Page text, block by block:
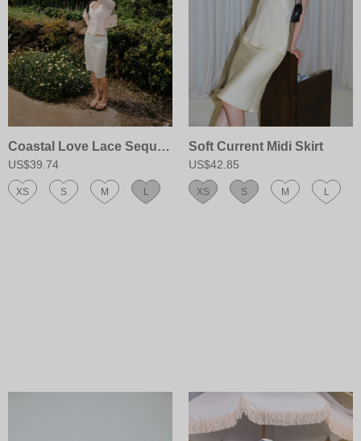
Coastal Love Lace Sequin Skirt
US$39.74
XS S M L
Soft Current Midi Skirt
US$42.85
XS S M L